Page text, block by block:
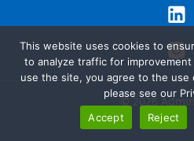
© 2026
This website uses cookies to
to analyze traffic for
use the site, you agree to the use
please see our
Accept
Reject